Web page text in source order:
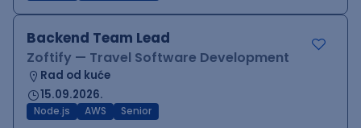
Backend Team Lead
Zoftify — Travel Software Development
Rad od kuće
15.09.2026.
Node.js AWS Senior